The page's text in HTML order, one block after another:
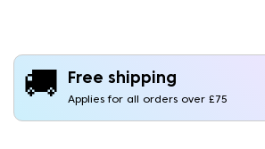
🚚 Free shipping
Applies for all orders over £75